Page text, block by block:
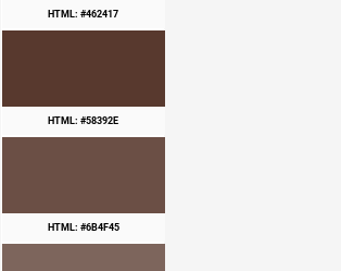
HTML: #462417
HTML: #58392E
HTML: #6B4F45